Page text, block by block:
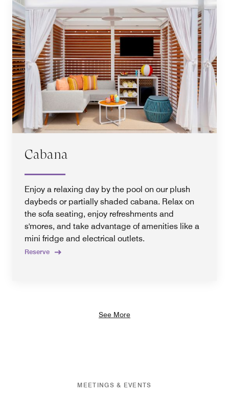
Cabana
Enjoy a relaxing day by the pool on our plush
daybeds or partially shaded cabana. Relax on
the sofa seating, enjoy refreshments and
s'mores, and take advantage of amenities like a
mini fridge and electrical outlets.
Reserve
See More
MEETINGS & EVENTS